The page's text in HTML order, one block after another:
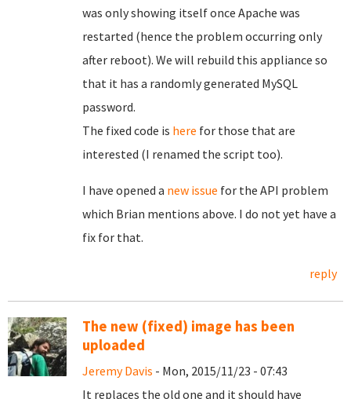
was only showing itself once Apache was
restarted (hence the problem occurring only
after reboot). We will rebuild this appliance so
that it has a randomly generated MySQL
password.
The fixed code is here for those that are
interested (I renamed the script too).
I have opened a new issue for the API problem
which Brian mentions above. I do not yet have a
fix for that.
reply
The new (fixed) image has been
uploaded
Jeremy Davis - Mon, 2015/11/23 - 07:43
It replaces the old one and it should have